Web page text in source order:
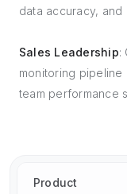
data accuracy, and
Sales Leadership:
monitoring
team performance
Product